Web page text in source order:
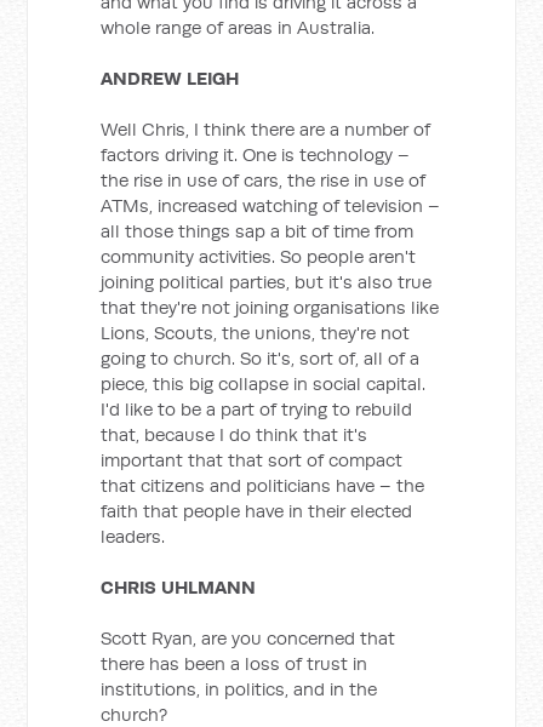
whole range of areas in Australia.
ANDREW LEIGH
Well Chris, I think there are a number of
factors driving it. One is technology –
the rise in use of cars, the rise in use of
ATMs, increased watching of television –
all those things sap a bit of time from
community activities. So people aren't
joining political parties, but it's also true
that they're not joining organisations like
Lions, Scouts, the unions, they're not
going to church. So it's, sort of, all of a
piece, this big collapse in social capital.
I'd like to be a part of trying to rebuild
that, because I do think that it's
important that that sort of compact
that citizens and politicians have – the
faith that people have in their elected
leaders.
CHRIS UHLMANN
Scott Ryan, are you concerned that
there has been a loss of trust in
institutions, in politics, and in the
church?